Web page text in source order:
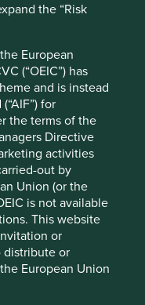
the “Risk
European
(“OEIC”) has
and is instead
for
the terms of the
Directive
activities
out by
Union (or the
is not available
This website
or
distribute or
European Union
ACCUMULATION
BQMPXS3
IE0007HM1I70
2026
Co., Ltd.